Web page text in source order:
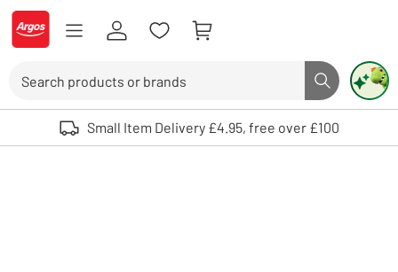
Skip to Content
Logo - go to homepage
Search button
Use up and down arrows to review and enter to select. Touch device
Small Item Delivery £4.95, free over £100